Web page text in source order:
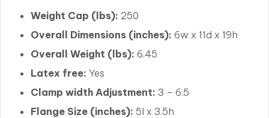
Weight Cap (lbs): 250
Overall Dimensions (inches): 6w x 11d x 19h
Overall Weight (lbs): 6.45
Latex free: Yes
Clamp width Adjustment: 3 – 6.5
Flange Size (inches): 5l x 3.5h